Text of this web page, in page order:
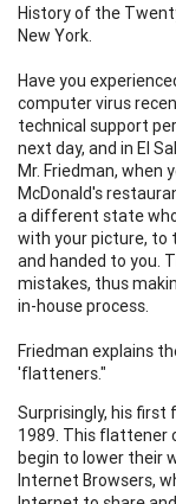
History of the
New York.
Have you
computer virus
technical support
next day, and in El
Mr. Friedman, when
McDonald's
a different state
with your picture, to
and handed to you.
mistakes, thus
in-house process.
Friedman explains
'flatteners."
Surprisingly, his first
1989. This flattener
begin to lower their
Internet Browsers,